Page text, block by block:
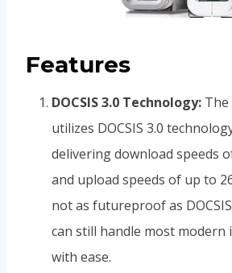
Features
DOCSIS 3.0 Technology: The
utilizes DOCSIS 3.0
delivering download speeds
and upload speeds of up to
not as futureproof as
can still handle most modern
with ease.